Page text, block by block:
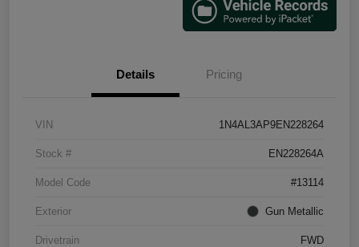
Details Pricing
VIN 1N4AL3AP9EN228264
Stock # EN228264A
Model Code #13114
Exterior Gun Metallic
Drivetrain FWD